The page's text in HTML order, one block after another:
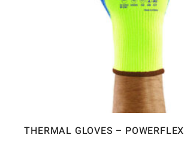
THERMAL GLOVES – POWERFLEX